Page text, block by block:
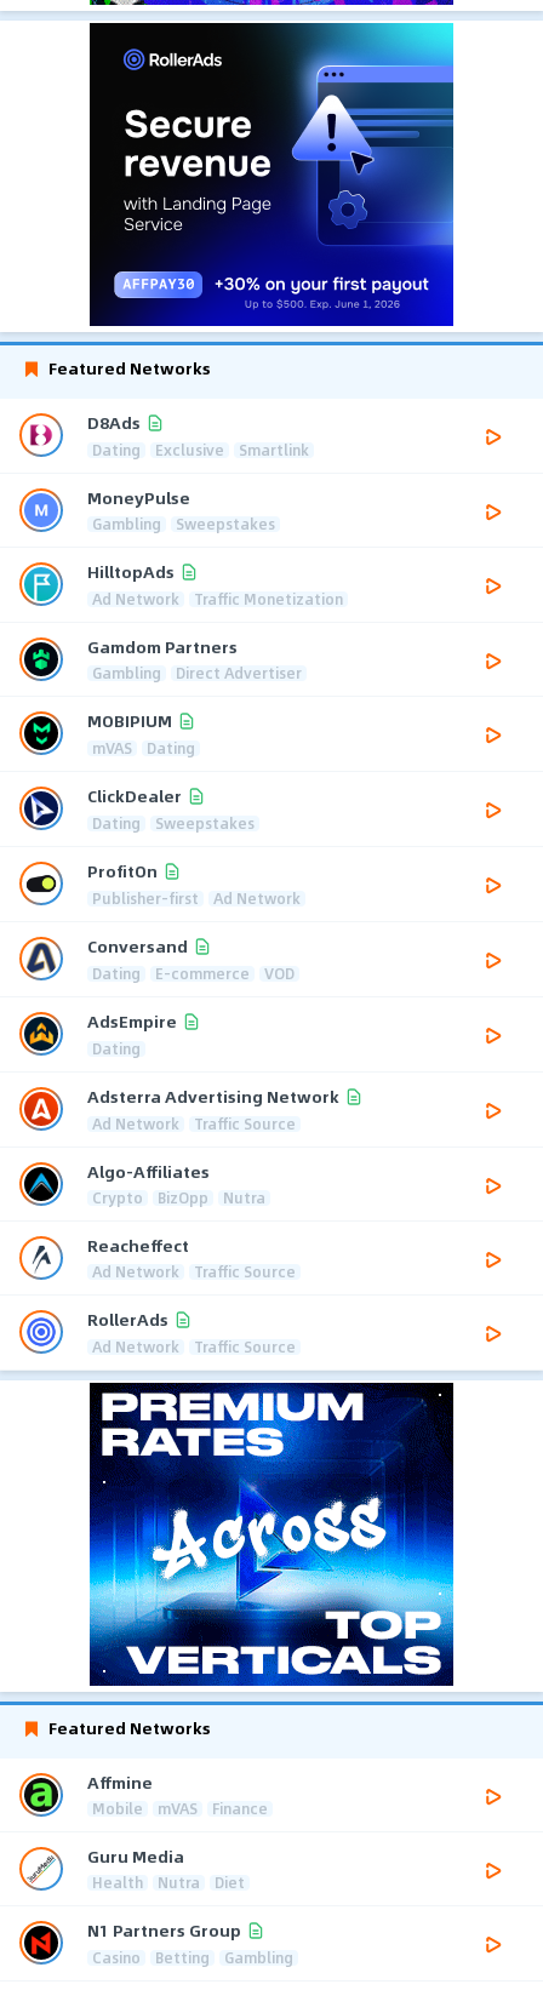
Featured Networks
D8Ads
Dating Exclusive Smartlink
MoneyPulse
Gambling Sweepstakes
HilltopAds
Ad Network Traffic Monetization
Gamdom Partners
Gambling Direct Advertiser
MOBIPIUM
mVAS Dating
ClickDealer
Dating Sweepstakes
ProfitOn
Publisher-first Ad Network
Conversand
Dating E-commerce VOD
AdsEmpire
Dating
Adsterra Advertising Network
Ad Network Traffic Source
Algo-Affiliates
Crypto BizOpp Nutra
Reacheffect
Ad Network Traffic Source
RollerAds
Ad Network Traffic Source
Featured Networks
Affmine
Mobile mVAS Finance
Guru Media
Health Nutra Diet
N1 Partners Group
Casino Betting Gambling